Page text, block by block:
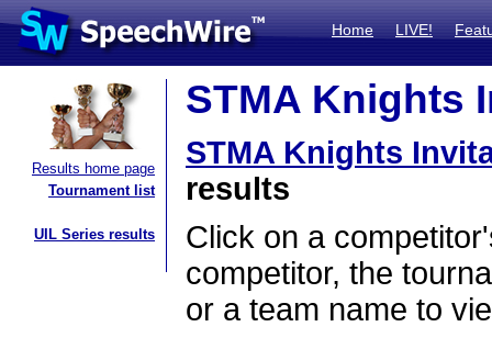
Home LIVE!
Results home page
Tournament list
UIL Series results
STMA Knights
STMA Knights
results
Click on a
competitor, the
or a team name to